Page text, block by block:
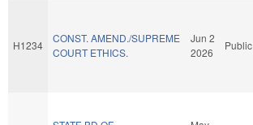
H1234
CONST. AMEND./SUPREME
COURT ETHICS.
Jun 2
2026
Public